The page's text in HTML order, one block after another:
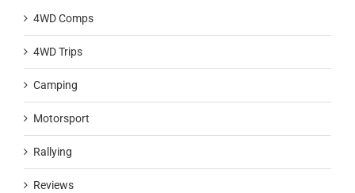
4WD Comps
4WD Trips
Camping
Motorsport
Rallying
Reviews